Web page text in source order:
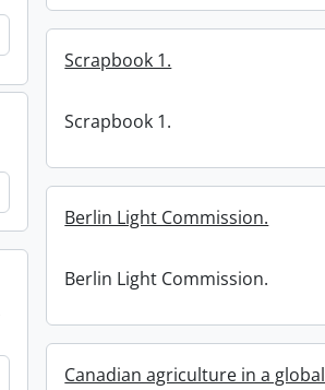
Add to clipboard
Scrapbook 1.
Scrapbook 1.
Add to clipboard
Berlin Light Commission.
Berlin Light Commission.
Add to clipboard
Canadian agriculture in a global